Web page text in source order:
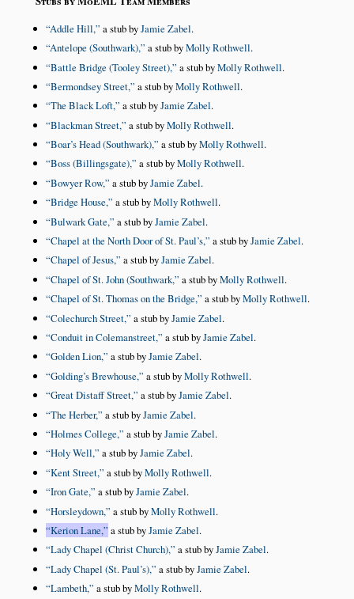
Addle Hill, a stub byJamie Zabel.
Antelope (Southwark), a stub byMolly Rothwell.
Battle Bridge (Tooley Street), a stub byMolly Rothwell.
Bermondsey Street, a stub byMolly Rothwell.
The Black Loft, a stub byJamie Zabel.
Blackman Street, a stub byMolly Rothwell.
Boar’s Head (Southwark), a stub byMolly Rothwell.
Boss (Billingsgate), a stub byMolly Rothwell.
Bowyer Row, a stub byJamie Zabel.
Bridge House, a stub byMolly Rothwell.
Bulwark Gate, a stub byJamie Zabel.
Chapel at the North Door of St. Paul’s, a stub byJamie Zabel.
Chapel of Jesus, a stub byJamie Zabel.
Chapel of St. John (Southwark, a stub byMolly Rothwell.
Chapel of St. Thomas on the Bridge, a stub byMolly Rothwell.
Colechurch Street, a stub byJamie Zabel.
Conduit in Colemanstreet, a stub byJamie Zabel.
Golden Lion, a stub byJamie Zabel.
Golding’s Brewhouse, a stub byMolly Rothwell.
Great Distaff Street, a stub byJamie Zabel.
The Herber, a stub byJamie Zabel.
Holmes College, a stub byJamie Zabel.
Holy Well, a stub byJamie Zabel.
Kent Street, a stub byMolly Rothwell.
Iron Gate, a stub byJamie Zabel.
Horsleydown, a stub byMolly Rothwell.
Kerion Lane, a stub byJamie Zabel.
Lady Chapel (Christ Church), a stub byJamie Zabel.
Lady Chapel (St. Paul’s), a stub byJamie Zabel.
Lambeth, a stub byMolly Rothwell.